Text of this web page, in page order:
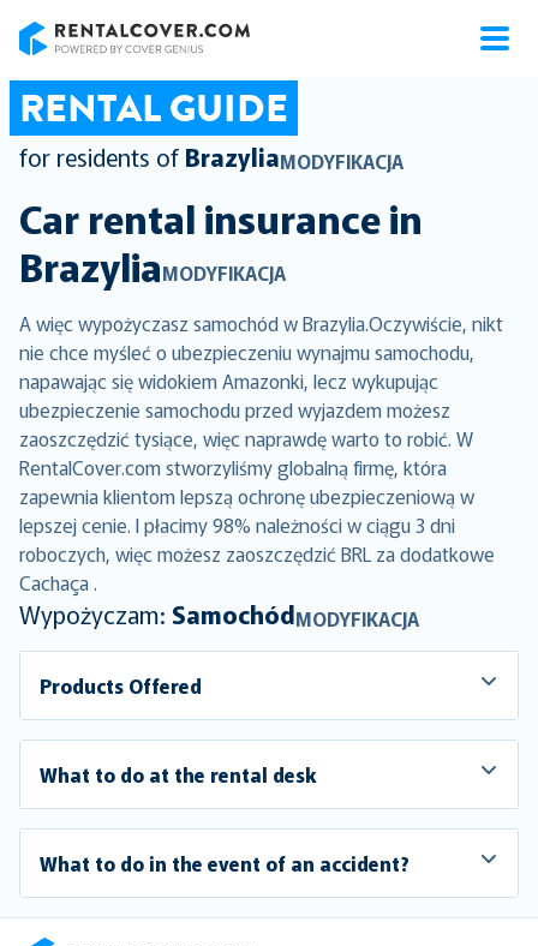
RENTAL GUIDE
for residents of BrazyliaMODYFIKACJA
Car rental insurance in
BrazyliaMODYFIKACJA
A więc wypożyczasz samochód w Brazylia.Oczywiście, nikt
nie chce myśleć o ubezpieczeniu wynajmu samochodu,
napawając się widokiem Amazonki, lecz wykupując
ubezpieczenie samochodu przed wyjazdem możesz
zaoszczędzić tysiące, więc naprawdę warto to robić. W
RentalCover.com stworzyliśmy globalną firmę, która
zapewnia klientom lepszą ochronę ubezpieczeniową w
lepszej cenie. I płacimy 98% należności w ciągu 3 dni
roboczych, więc możesz zaoszczędzić BRL za dodatkowe
Cachaça .
Wypożyczam: SamochódMODYFIKACJA
Products Offered
What to do at the rental desk
What to do in the event of an accident?